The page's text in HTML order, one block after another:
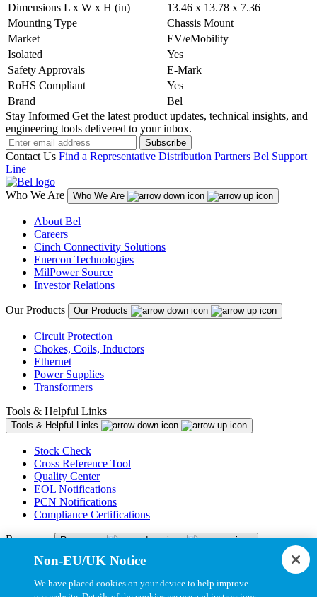
Dimensions L x W x H (in)
13.46 x 13.78 x 7.36
Mounting Type
Chassis Mount
Market
EV/eMobility
Isolated
Yes
Safety Approvals
E-Mark
RoHS Compliant
Yes
Brand
Bel
Stay Informed Get the latest product updates, technical insights, and
engineering tools delivered to your inbox.
Subscribe
Contact Us Find a Representative Distribution Partners Bel Support
Line
Who We Are Who We Are
About Bel
Careers
Cinch Connectivity Solutions
Enercon Technologies
MilPower Source
Investor Relations
Our Products Our Products
Circuit Protection
Chokes, Coils, Inductors
Ethernet
Power Supplies
Transformers
Tools & Helpful Links
Tools & Helpful Links
Stock Check
Cross Reference Tool
Quality Center
EOL Notifications
PCN Notifications
Compliance Certifications
Resources Resources
Resource Library
CAD Model Library
Drawing Library
Non-EU/UK Notice
We have placed cookies on your device to help improve